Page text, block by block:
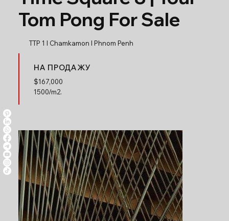
Tom Pong For Sale
TTP 1 l Chamkamon l Phnom Penh
НА ПРОДАЖУ
$167,000
1500/m2.